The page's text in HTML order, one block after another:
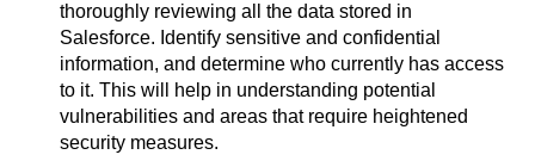
thoroughly reviewing all the data stored in
Salesforce. Identify sensitive and confidential
information, and determine who currently has access
to it. This will help in understanding potential
vulnerabilities and areas that require heightened
security measures.